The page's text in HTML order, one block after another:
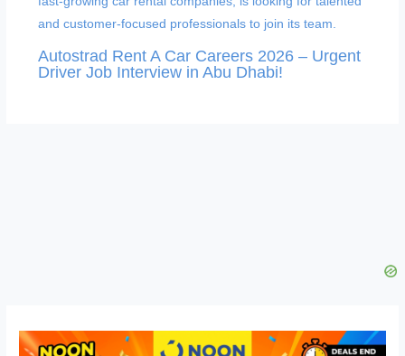
Autostrad Rent A Car Careers 2026 – Urgent
Driver Job Interview in Abu Dhabi!